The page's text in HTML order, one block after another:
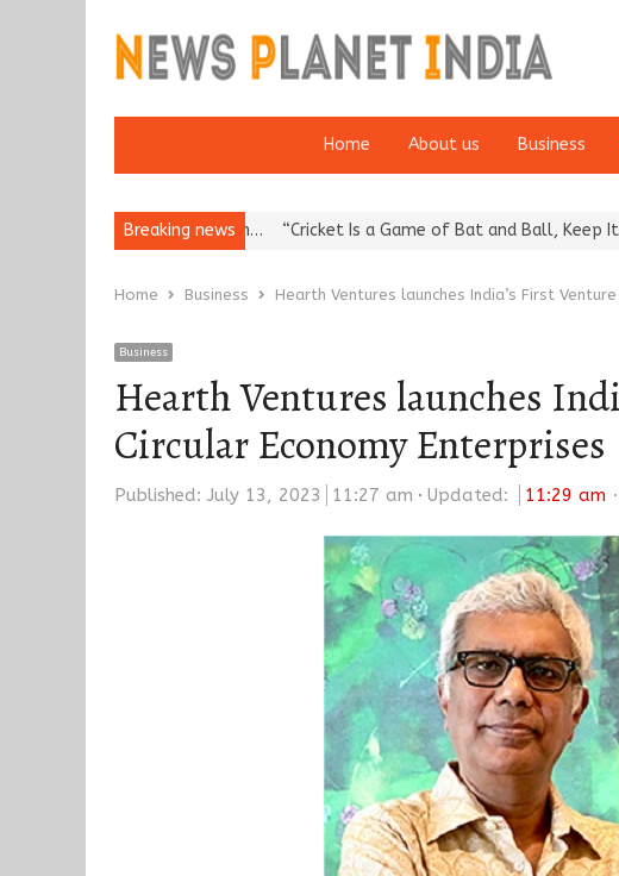
Home About us Business
Breaking news
European… “Cricket Is a Game of Bat and Ball, Keep It… Epoch
Home Business Hearth Ventures launches India’s First
Business
Hearth Ventures launches
Circular Economy Enterprises
Published: July 13, 2023 11:27 am Updated: 11:29 am